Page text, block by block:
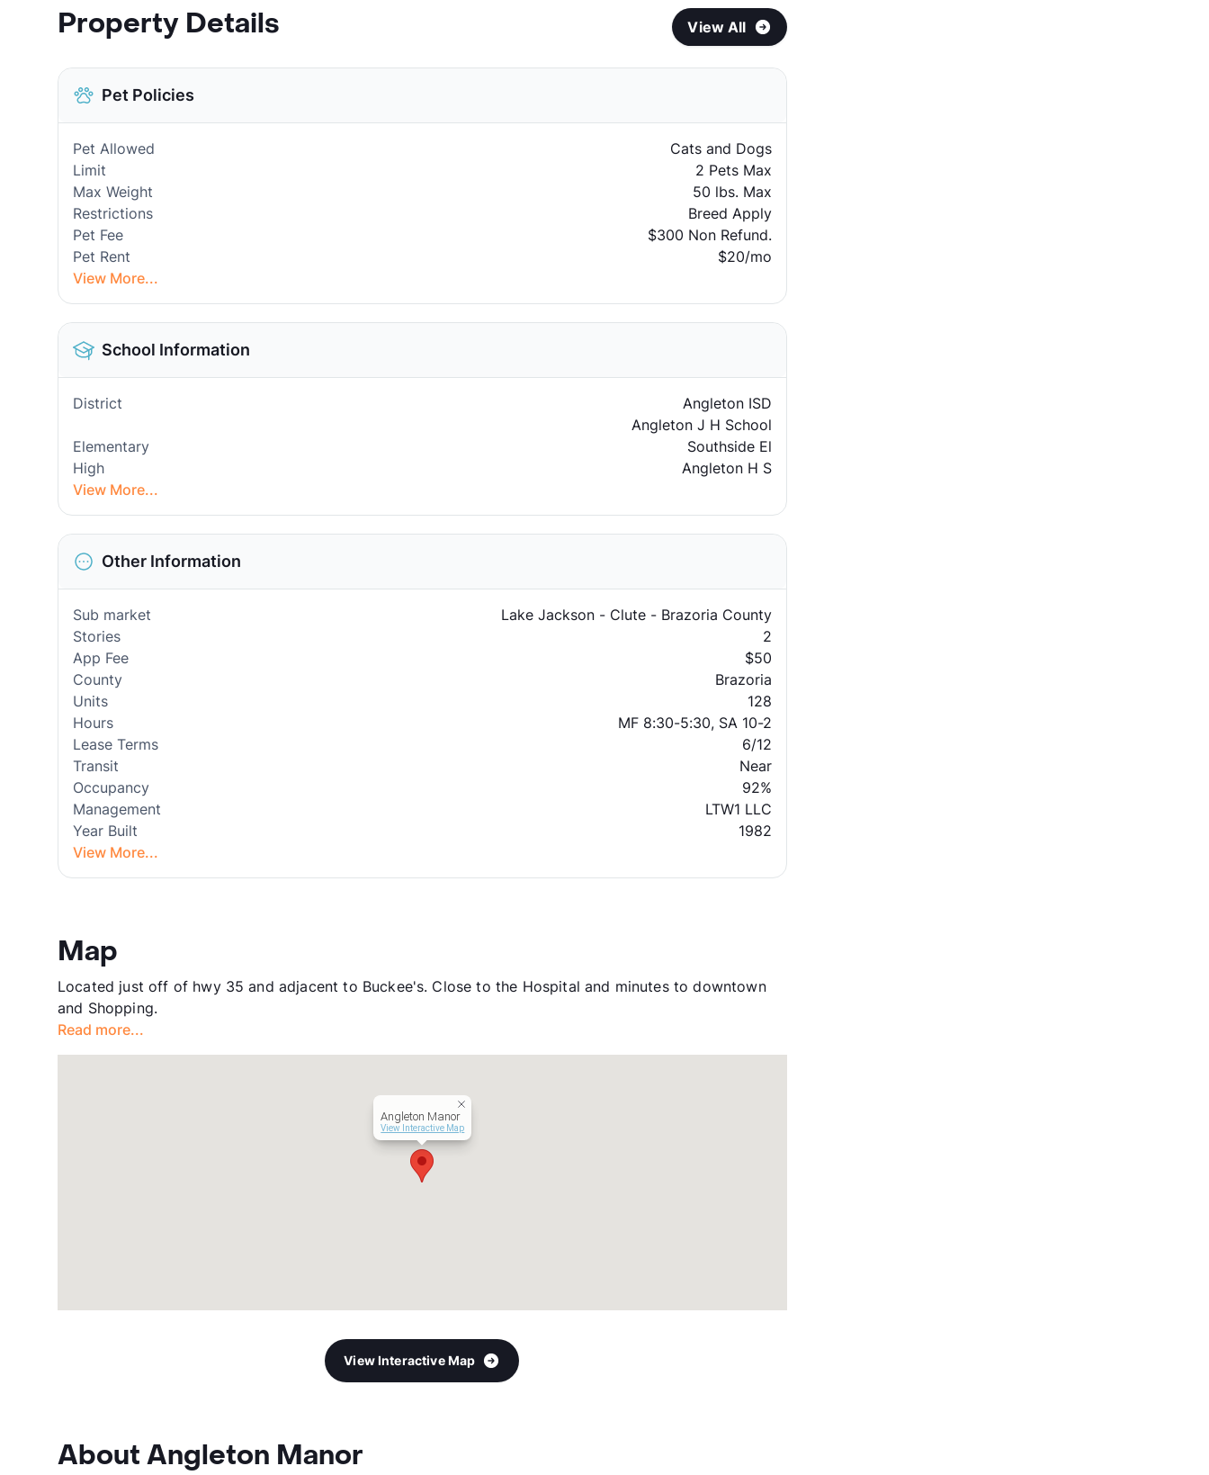
Property Details View All
Pet Policies
Pet Allowed
Cats and Dogs
Limit
2 Pets Max
Max Weight
50 lbs. Max
Restrictions
Breed Apply
Pet Fee
$300 Non Refund.
Pet Rent
$20/mo
View More...
School Information
District
Angleton ISD
Angleton J H School
Elementary
Southside El
High
Angleton H S
View More...
Other Information
Sub market
Lake Jackson - Clute - Brazoria County
Stories
2
App Fee
$50
County
Brazoria
Units
128
Hours
MF 8:30-5:30, SA 10-2
Lease Terms
6/12
Transit
Near
Occupancy
92%
Management
LTW1 LLC
Year Built
1982
View More...
Map
Located just off of hwy 35 and adjacent to Buckee's. Close to the Hospital and minutes to downtown
and Shopping.
Read more...
Angleton Manor
View Interactive Map
View Interactive Map
About Angleton Manor